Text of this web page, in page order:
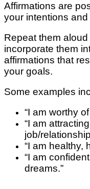
Affirmations are
your intentions and
Repeat them
incorporate them
affirmations that
your goals.
Some examples
“I am worthy
“I am
job/
“I am healthy,
“I am
dreams.”